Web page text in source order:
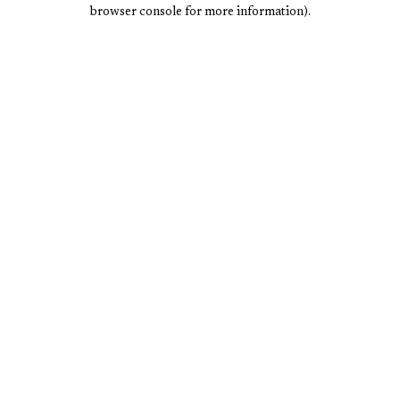
browser console for more information).